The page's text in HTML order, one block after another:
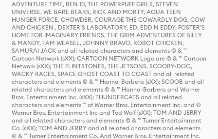
ADVENTURE TIME, BEN 10, THE POWERPUFF GIRLS, STEVEN
UNIVERSE, WE BARE BEARS, RICK AND MORTY, AQUA TEEN
HUNGER FORCE, CHOWDER, COURAGE THE COWARDLY DOG, COW
AND CHICKEN , DEXTER'S LABORATORY, ED, EDD N EDDY, FOSTER'S
HOME FOR IMAGINARY FRIENDS, THE GRIM ADVENTURES OF BILLY
& MANDY, I AM WEASEL, JOHNNY BRAVO, ROBOT CHICKEN,
SAMURAI JACK and all related characters and elements © & ™
Cartoon Network (sXX); CARTOON NETWORK Logo are © & ™ Cartoon
Network (sXX); THE FLINTSTONES, THE JETSONS, SCOOBY-DOO,
WACKY RACES, SPACE GHOST COAST TO COAST and all related
characters and elements © & ™ Hanna-Barbera (sXX); SCOOB and all
related characters and elements © & ™ Hanna-Barbera and Warner
Bros. Entertainment Inc. (sXX); THUNDERCATS and all related
characters and elements ™ of Warner Bros. Entertainment Inc. and ©
Warner Bros. Entertainment Inc and Ted Wolf (sXX); TOM AND JERRY
and all related characters and elements © & ™ Turner Entertainment
Co. (sXX); TOM AND JERRY and all related characters and elements
© & ™ Turner Entertainment Co. And Warner Bros. Entertainment Inc.